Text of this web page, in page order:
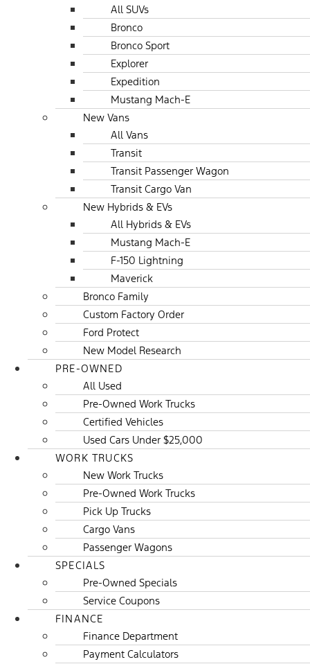
All SUVs
Bronco
Bronco Sport
Explorer
Expedition
Mustang Mach-E
New Vans
All Vans
Transit
Transit Passenger Wagon
Transit Cargo Van
New Hybrids & EVs
All Hybrids & EVs
Mustang Mach-E
F-150 Lightning
Maverick
Bronco Family
Custom Factory Order
Ford Protect
New Model Research
PRE-OWNED
All Used
Pre-Owned Work Trucks
Certified Vehicles
Used Cars Under $25,000
WORK TRUCKS
New Work Trucks
Pre-Owned Work Trucks
Pick Up Trucks
Cargo Vans
Passenger Wagons
SPECIALS
Pre-Owned Specials
Service Coupons
FINANCE
Finance Department
Payment Calculators